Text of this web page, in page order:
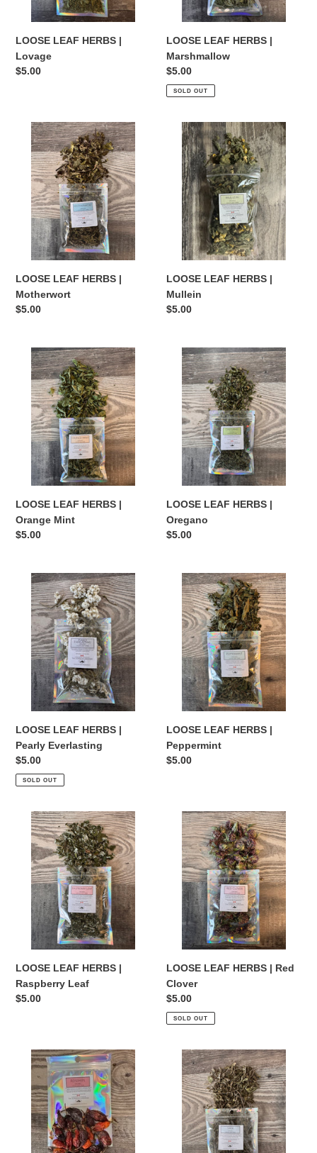
LOOSE LEAF HERBS |
Lovage
Regular
$5.00
LOOSE LEAF HERBS |
Marshmallow
Regular
price
$5.00
SOLD OUT
LOOSE
LEAF
HERBS
Motherwort
LOOSE LEAF HERBS |
Motherwort
Regular
$5.00
LOOSE
LEAF
HERBS
Mullein
LOOSE LEAF HERBS |
Mullein
Regular
$5.00
LOOSE
LEAF
HERBS
Orange
Mint
LOOSE LEAF HERBS |
Orange Mint
Regular
$5.00
LOOSE
LEAF
HERBS
Oregano
LOOSE LEAF HERBS |
Oregano
Regular
$5.00
LOOSE
LEAF
HERBS
Pearly
Everlasting
LOOSE LEAF HERBS |
Pearly Everlasting
Regular
price
$5.00
SOLD OUT
LOOSE
LEAF
HERBS
Peppermint
LOOSE LEAF HERBS |
Peppermint
Regular
$5.00
LOOSE
LEAF
HERBS
Raspberry
Leaf
LOOSE LEAF HERBS |
Raspberry Leaf
Regular
$5.00
LOOSE
LEAF
HERBS
Red
Clover
LOOSE LEAF HERBS | Red
Clover
Regular
price
$5.00
SOLD OUT
LOOSE
LEAF
HERBS
Rosehips
LOOSE
LEAF
HERBS
Sage